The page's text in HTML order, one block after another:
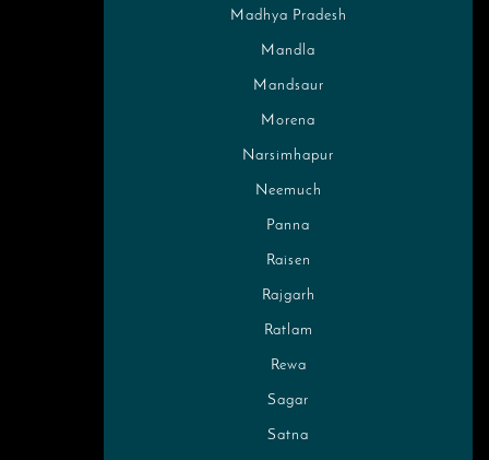
Madhya Pradesh
Mandla
Mandsaur
Morena
Narsimhapur
Neemuch
Panna
Raisen
Rajgarh
Ratlam
Rewa
Sagar
Satna